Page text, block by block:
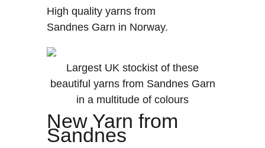
High quality yarns from
Sandnes Garn in Norway.
Largest UK stockist of these
beautiful yarns from Sandnes Garn
in a multitude of colours
New Yarn from
Sandnes